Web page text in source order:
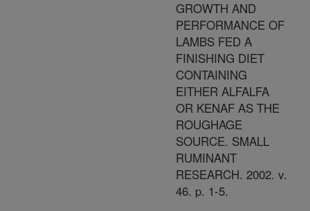
GROWTH AND
PERFORMANCE OF
LAMBS FED A
FINISHING DIET
CONTAINING
EITHER ALFALFA
OR KENAF AS THE
ROUGHAGE
SOURCE. SMALL
RUMINANT
RESEARCH. 2002. v.
46. p. 1-5.